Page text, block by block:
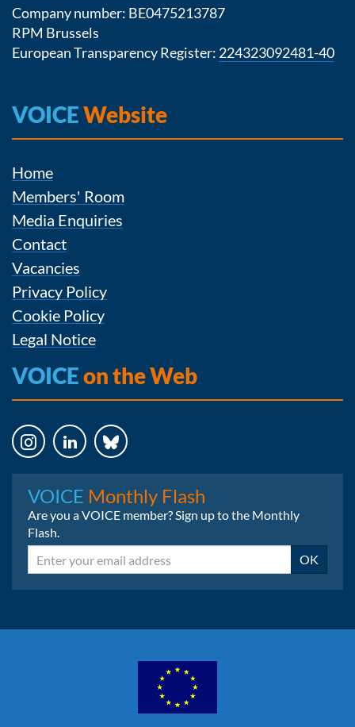
Company number: BE0475213787
RPM Brussels
European Transparency Register: 224323092481-40
VOICEWebsite
Home
Members' Room
Media Enquiries
Contact
Vacancies
Privacy Policy
Cookie Policy
Legal Notice
VOICEon the Web
VOICE Monthly Flash
Are you a VOICE member? Sign up to the Monthly
Flash.
Email OK